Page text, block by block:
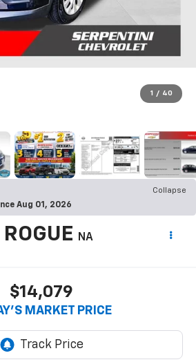
1 / 40
Collapse
Aug 01, 2026
ROGUE NA
$14,079
MARKET PRICE